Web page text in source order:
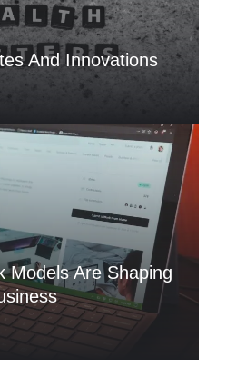
And Innovations
Models Are Shaping